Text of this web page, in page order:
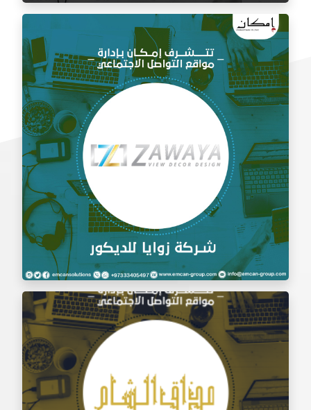
Social media management for Mico Café
Social Media Management Zawaya Decoration
Company